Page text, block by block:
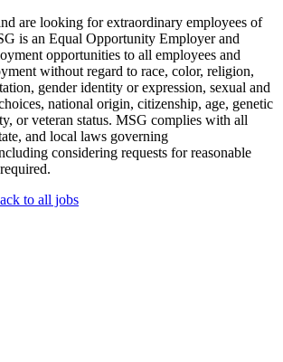
are looking for extraordinary employees of
is an Equal Opportunity Employer and
opportunities to all employees and
without regard to race, color, religion,
gender identity or expression, sexual and
national origin, citizenship, age, genetic
or veteran status. MSG complies with all
and local laws governing
considering requests for reasonable
to all jobs